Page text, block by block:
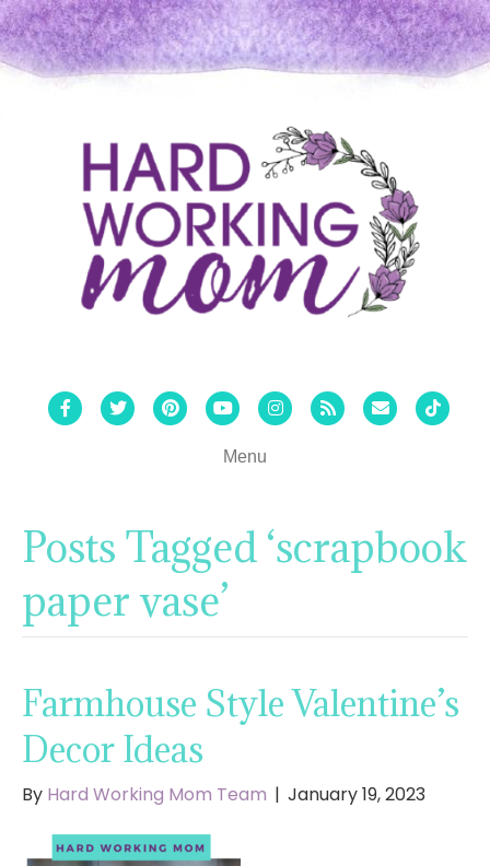
FacebookTwitterPinterestYoutubeInstagram
Rss Email Tiktok
Menu
Posts Tagged ‘scrapbook
paper vase’
Farmhouse Style Valentine’s
Decor Ideas
By Hard Working Mom Team | January 19, 2023